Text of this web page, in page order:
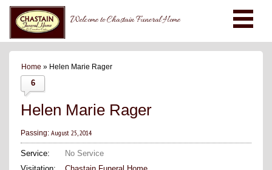
Welcome to Chastain Funeral Home
Home » Helen Marie Rager
6
Helen Marie Rager
Passing: August 25, 2014
Service:
No Service